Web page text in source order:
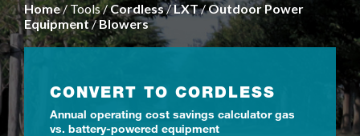
Home/ Tools /Cordless/LXT/Outdoor Power
Equipment/Blowers
CONVERT TO CORDLESS
Annual operating cost savings calculator gas
vs. battery-powered equipment